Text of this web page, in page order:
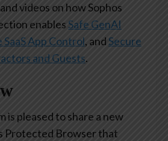
and videos on how Sophos
enablesSafe GenAI
SaaS App Control, andSecure
and Guests.
is pleased to share a new
Protected Browser that